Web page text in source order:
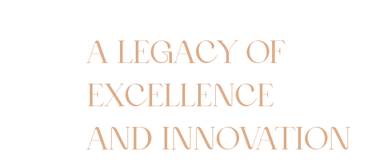
A LEGACY OF
EXCELLENCE
AND INNOVATION